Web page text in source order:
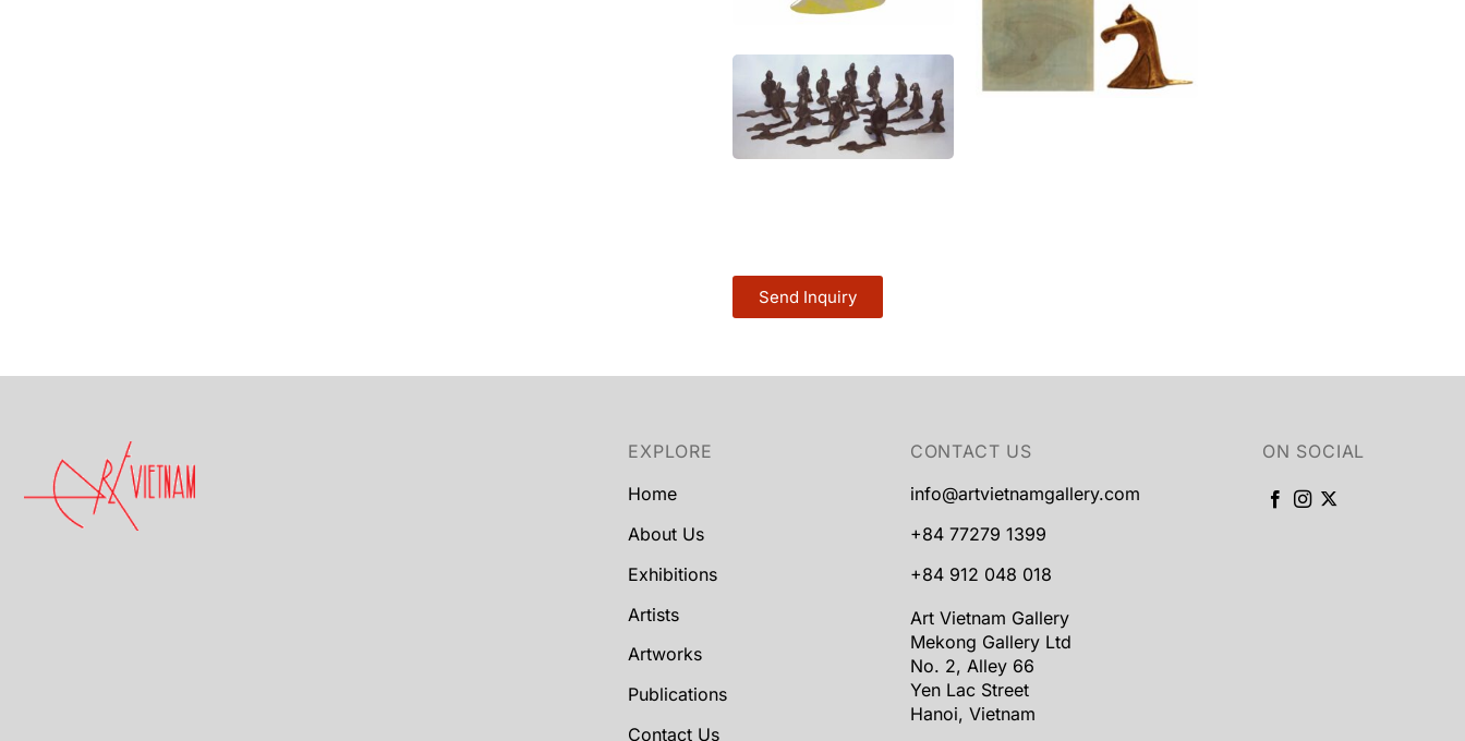
Send Inquiry
EXPLORE
Home
About Us
Exhibitions
Artists
Artworks
Publications
Contact Us
CONTACT US
info@artvietnamgallery.com
+84 77279 1399
+84 912 048 018
Art Vietnam Gallery
Mekong Gallery Ltd
No. 2, Alley 66
Yen Lac Street
Hanoi, Vietnam
ON SOCIAL